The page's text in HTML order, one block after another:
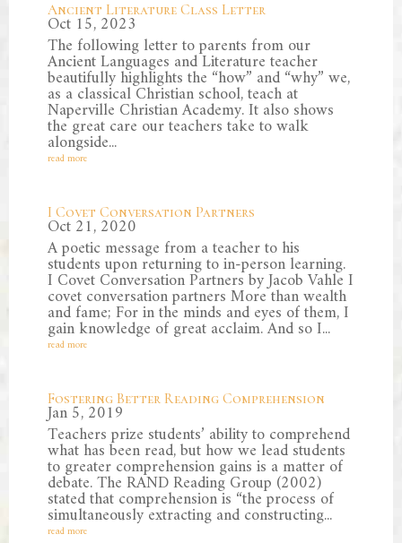
Ancient Literature Class Letter
Oct 15, 2023
The following letter to parents from our
Ancient Languages and Literature teacher
beautifully highlights the “how” and “why” we,
as a classical Christian school, teach at
Naperville Christian Academy. It also shows
the great care our teachers take to walk
alongside...
read more
I Covet Conversation Partners
Oct 21, 2020
A poetic message from a teacher to his
students upon returning to in-person learning.
I Covet Conversation Partners by Jacob Vahle I
covet conversation partners More than wealth
and fame; For in the minds and eyes of them, I
gain knowledge of great acclaim. And so I...
read more
Fostering Better Reading Comprehension
Jan 5, 2019
Teachers prize students’ ability to comprehend
what has been read, but how we lead students
to greater comprehension gains is a matter of
debate. The RAND Reading Group (2002)
stated that comprehension is “the process of
simultaneously extracting and constructing...
read more